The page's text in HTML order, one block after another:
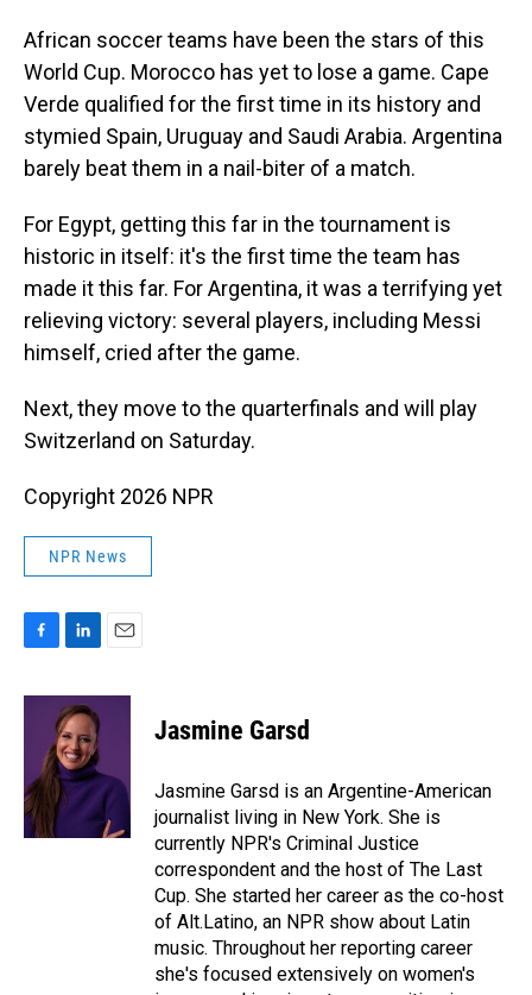
African soccer teams have been the stars of this
World Cup. Morocco has yet to lose a game. Cape
Verde qualified for the first time in its history and
stymied Spain, Uruguay and Saudi Arabia. Argentina
barely beat them in a nail-biter of a match.
For Egypt, getting this far in the tournament is
historic in itself: it's the first time the team has
made it this far. For Argentina, it was a terrifying yet
relieving victory: several players, including Messi
himself, cried after the game.
Next, they move to the quarterfinals and will play
Switzerland on Saturday.
Copyright 2026 NPR
NPR News
c
o
k
n
k
e
d
I
n
a
Jasmine Garsd
Jasmine Garsd is an Argentine-American
journalist living in New York. She is
currently NPR's Criminal Justice
correspondent and the host of The Last
Cup. She started her career as the co-host
of Alt.Latino, an NPR show about Latin
music. Throughout her reporting career
she's focused extensively on women's